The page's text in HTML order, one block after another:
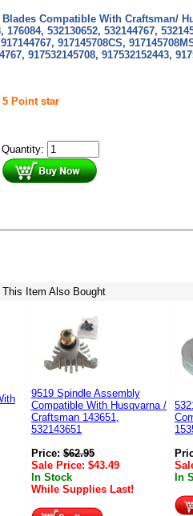
Blades Compatible With Craftsman/
176084, 532130652, 532144767,
917145708CS,
917532145708, 917532152443,
5 Point star
Quantity:
Item Also Bought
9519 Spindle Assembly
Compatible With Husqvarna /
Craftsman 143651,
532143651
Price:$62.95
Sale Price: $43.49
In Stock
While Supplies Last!
In